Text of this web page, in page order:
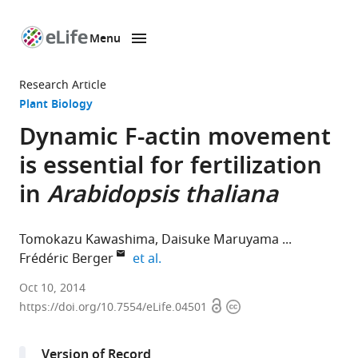
page
Menu
Research Article
Plant Biology
Dynamic F-actin movement
is essential for fertilization
in Arabidopsis thaliana
Tomokazu Kawashima Daisuke Maruyama
Frédéric Berger
et al.
National
University
Oct 10, 2014
https://doi.org/10.7554/eLife.04501 OpenCopyright